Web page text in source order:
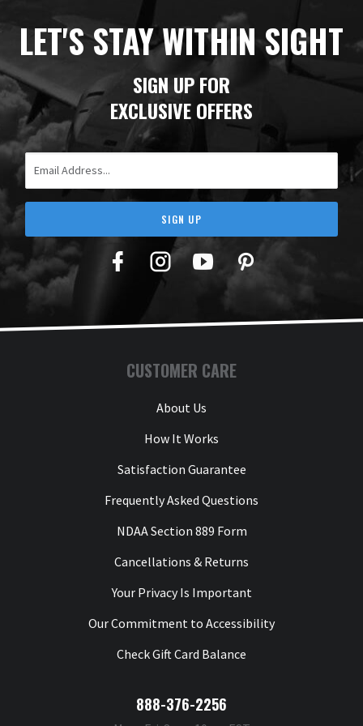
LET'S STAY WITHIN SIGHT
SIGN UP FOR
EXCLUSIVE OFFERS
SIGN UP
Facebook
TwitterYouTubePinterest
CUSTOMER CARE
About Us
How It Works
Satisfaction Guarantee
Frequently Asked Questions
NDAA Section 889 Form
Cancellations & Returns
Your Privacy Is Important
Our Commitment to Accessibility
Check Gift Card Balance
888-376-2256